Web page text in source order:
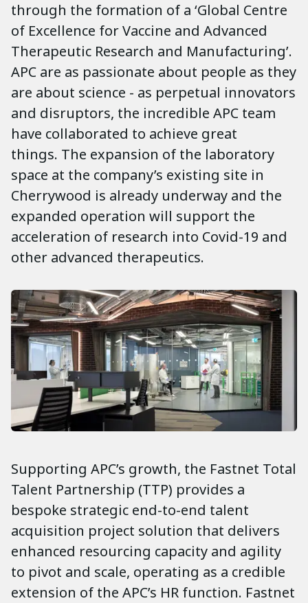
through the formation of a ‘Global Centre
of Excellence for Vaccine and Advanced
Therapeutic Research and Manufacturing’.
APC are as passionate about people as they
are about science - as perpetual innovators
and disruptors, the incredible APC team
have collaborated to achieve great
things. The expansion of the laboratory
space at the company’s existing site in
Cherrywood is already underway and the
expanded operation will support the
acceleration of research into Covid-19 and
other advanced therapeutics.
Supporting APC’s growth, the Fastnet Total
Talent Partnership (TTP) provides a
bespoke strategic end-to-end talent
acquisition project solution that delivers
enhanced resourcing capacity and agility
to pivot and scale, operating as a credible
extension of the APC’s HR function. Fastnet